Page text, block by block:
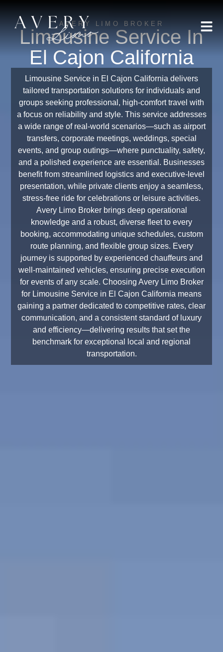
AVERY LIMO BROKER
Limousine Service In
El Cajon California
Limousine Service in El Cajon California delivers
tailored transportation solutions for individuals and
groups seeking professional, high-comfort travel with
a focus on reliability and style. This service addresses
a wide range of real-world scenarios—such as airport
transfers, corporate meetings, weddings, special
events, and group outings—where punctuality, safety,
and a polished experience are essential. Businesses
benefit from streamlined logistics and executive-level
presentation, while private clients enjoy a seamless,
stress-free ride for celebrations or leisure activities.
Avery Limo Broker brings deep operational
knowledge and a robust, diverse fleet to every
booking, accommodating unique schedules, custom
route planning, and flexible group sizes. Every
journey is supported by experienced chauffeurs and
well-maintained vehicles, ensuring precise execution
for events of any scale. Choosing Avery Limo Broker
for Limousine Service in El Cajon California means
gaining a partner dedicated to competitive rates, clear
communication, and a consistent standard of luxury
and efficiency—delivering results that set the
benchmark for exceptional local and regional
transportation.